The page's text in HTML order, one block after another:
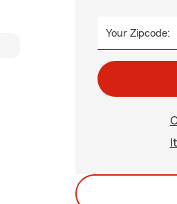
Your Zipcode: